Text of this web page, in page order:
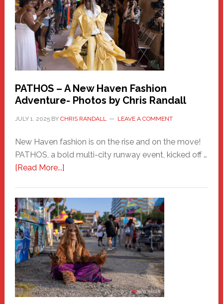
Hero
PATHOS – A New Haven Fashion
Adventure- Photos by Chris Randall
JULY 1, 2025BY CHRIS RANDALL LEAVE A COMMENT
New Haven fashion is on the rise and on the move!
PATHOS, a bold multi-city runway event, kicked off …
[Read More...]about
A
New
Haven
Fashion
Adventure-
Photos
by
Chris